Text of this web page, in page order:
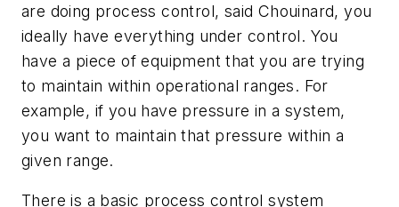
are doing process control, said Chouinard, you
ideally have everything under control. You
have a piece of equipment that you are trying
to maintain within operational ranges. For
example, if you have pressure in a system,
you want to maintain that pressure within a
given range.
There is a basic process control system